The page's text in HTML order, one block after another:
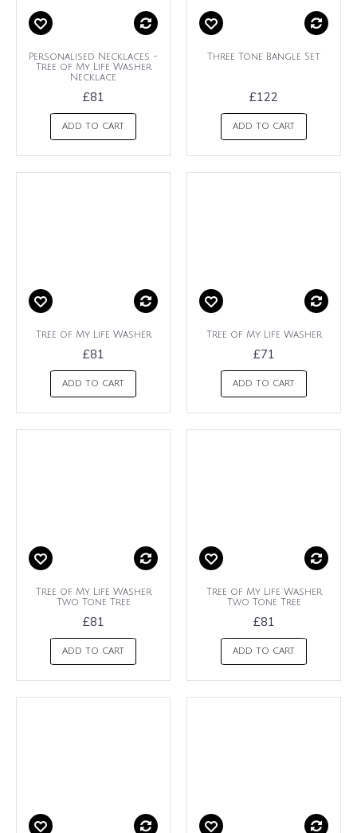
Personalised Necklaces -
Tree of My Life Washer
Necklace
£81
ADD TO CART
Three Tone Bangle Set
£122
ADD TO CART
Tree of My Life Washer
£81
ADD TO CART
Tree of My Life Washer
£71
ADD TO CART
Tree of My Life Washer
Two Tone Tree
£81
ADD TO CART
Tree of My Life Washer
Two Tone Tree
£81
ADD TO CART